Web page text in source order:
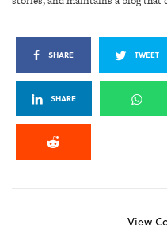
SHARE TWEET
SHARE
View